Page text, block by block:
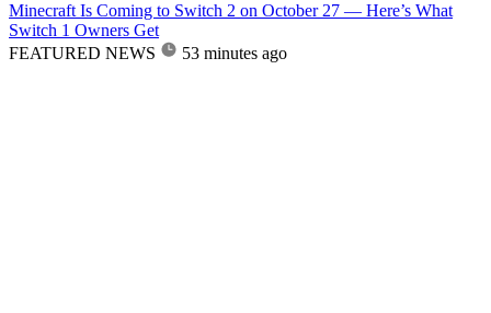
Minecraft Is Coming to Switch 2 on October 27 — Here’s What
Switch 1 Owners Get
FEATURED NEWS
53 minutes ago